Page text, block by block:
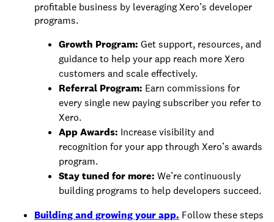
profitable business by leveraging Xero’s developer
programs.
Growth Program: Get support, resources, and
guidance to help your app reach more Xero
customers and scale effectively.
Referral Program: Earn commissions for
every single new paying subscriber you refer to
Xero.
App Awards: Increase visibility and
recognition for your app through Xero’s awards
program.
Stay tuned for more: We’re continuously
building programs to help developers succeed.
Building and growing your app. Follow these steps